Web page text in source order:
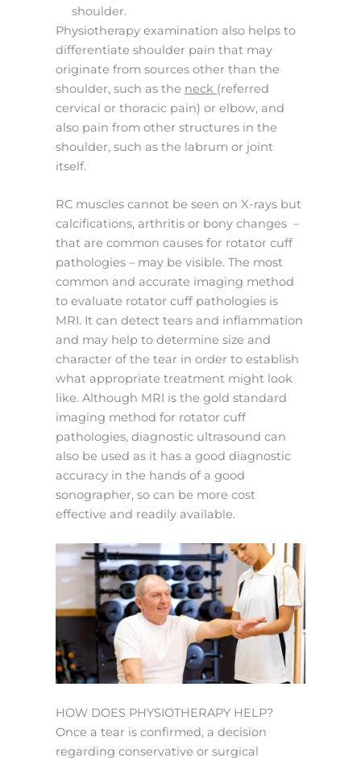
shoulder.
Physiotherapy examination also helps to
differentiate shoulder pain that may
originate from sources other than the
shoulder, such as the neck (referred
cervical or thoracic pain) or elbow, and
also pain from other structures in the
shoulder, such as the labrum or joint
itself.
RC muscles cannot be seen on X-rays but
calcifications, arthritis or bony changes –
that are common causes for rotator cuff
pathologies – may be visible. The most
common and accurate imaging method
to evaluate rotator cuff pathologies is
MRI. It can detect tears and inflammation
and may help to determine size and
character of the tear in order to establish
what appropriate treatment might look
like. Although MRI is the gold standard
imaging method for rotator cuff
pathologies, diagnostic ultrasound can
also be used as it has a good diagnostic
accuracy in the hands of a good
sonographer, so can be more cost
effective and readily available.
HOW DOES PHYSIOTHERAPY HELP?
Once a tear is confirmed, a decision
regarding conservative or surgical